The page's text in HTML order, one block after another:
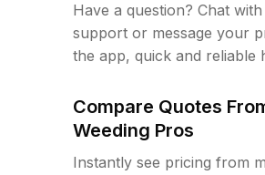
Have a question? Chat
support or message your
the app, quick and reliable
Compare Quotes
Weeding Pros
Instantly see pricing from